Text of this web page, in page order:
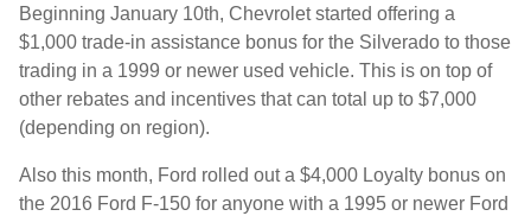
Beginning January 10th, Chevrolet started offering a
$1,000 trade-in assistance bonus for the Silverado to those
trading in a 1999 or newer used vehicle. This is on top of
other rebates and incentives that can total up to $7,000
(depending on region).
Also this month, Ford rolled out a $4,000 Loyalty bonus on
the 2016 Ford F-150 for anyone with a 1995 or newer Ford